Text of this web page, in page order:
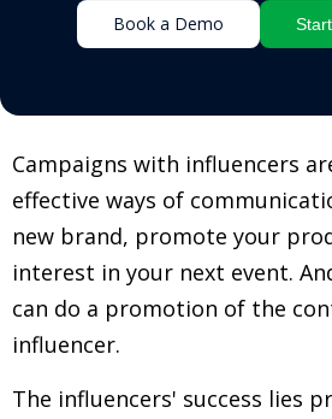
Book a Demo
Campaigns with influencers
effective ways of
new brand, promote your
interest in your next event.
can do a promotion of the
influencer.
The influencers' success lies